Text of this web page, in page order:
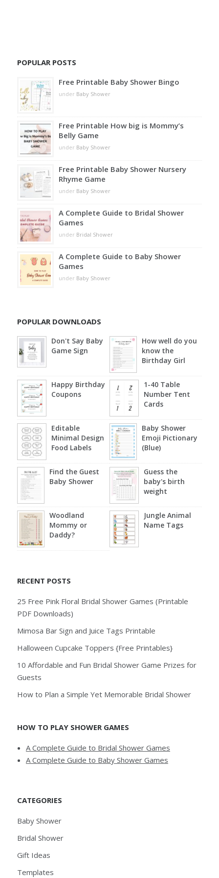
POPULAR POSTS
Free Printable Baby Shower Bingo
under Baby Shower
Free Printable How big is Mommy’s
Belly Game
under Baby Shower
Free Printable Baby Shower Nursery
Rhyme Game
under Baby Shower
A Complete Guide to Bridal Shower
Games
under Bridal Shower
A Complete Guide to Baby Shower
Games
under Baby Shower
POPULAR DOWNLOADS
Don't Say Baby
Game Sign
How well do you
know the
Birthday Girl
Happy Birthday
Coupons
1-40 Table
Number Tent
Cards
Editable
Minimal Design
Food Labels
Baby Shower
Emoji Pictionary
(Blue)
Find the Guest
Baby Shower
Guess the
baby's birth
weight
Woodland
Mommy or
Daddy?
Jungle Animal
Name Tags
RECENT POSTS
25 Free Pink Floral Bridal Shower Games (Printable
PDF Downloads)
Mimosa Bar Sign and Juice Tags Printable
Halloween Cupcake Toppers {Free Printables}
10 Affordable and Fun Bridal Shower Game Prizes for
Guests
How to Plan a Simple Yet Memorable Bridal Shower
HOW TO PLAY SHOWER GAMES
A Complete Guide to Bridal Shower Games
A Complete Guide to Baby Shower Games
CATEGORIES
Baby Shower
Bridal Shower
Gift Ideas
Templates